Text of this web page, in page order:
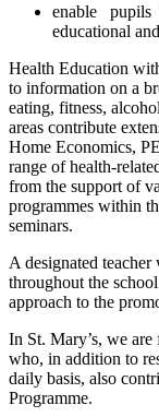
enable
educational
Health Education
to information on a
eating, fitness,
areas contribute
Home Economics,
range of health-
from the support of
programmes within
seminars.
A designated
throughout the
approach to the
In St. Mary’s, we
who, in addition to
daily basis, also
Programme.